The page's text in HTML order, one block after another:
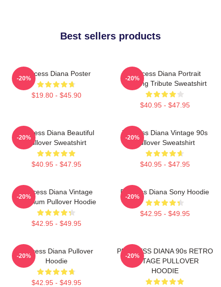
Best sellers products
Princess Diana Poster
$19.80 - $45.90
-20%
Princess Diana Portrait
Painting Tribute Sweatshirt
$40.95 - $47.95
-20%
Princess Diana Beautiful
Pullover Sweatshirt
$40.95 - $47.95
-20%
Princess Diana Vintage 90s
Pullover Sweatshirt
$40.95 - $47.95
-20%
Princess Diana Vintage
Premium Pullover Hoodie
$42.95 - $49.95
-20%
Princess Diana Sony Hoodie
$42.95 - $49.95
-20%
Princess Diana Pullover
Hoodie
$42.95 - $49.95
-20%
PRINCESS DIANA 90s RETRO
VINTAGE PULLOVER
HOODIE
-20%